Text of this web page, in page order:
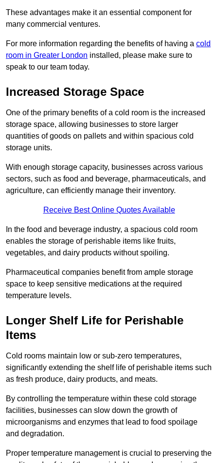
These advantages make it an essential component for
many commercial ventures.
For more information regarding the benefits of having a cold
room in Greater London installed, please make sure to
speak to our team today.
Increased Storage Space
One of the primary benefits of a cold room is the increased
storage space, allowing businesses to store larger
quantities of goods on pallets and within spacious cold
storage units.
With enough storage capacity, businesses across various
sectors, such as food and beverage, pharmaceuticals, and
agriculture, can efficiently manage their inventory.
Receive Best Online Quotes Available
In the food and beverage industry, a spacious cold room
enables the storage of perishable items like fruits,
vegetables, and dairy products without spoiling.
Pharmaceutical companies benefit from ample storage
space to keep sensitive medications at the required
temperature levels.
Longer Shelf Life for Perishable
Items
Cold rooms maintain low or sub-zero temperatures,
significantly extending the shelf life of perishable items such
as fresh produce, dairy products, and meats.
By controlling the temperature within these cold storage
facilities, businesses can slow down the growth of
microorganisms and enzymes that lead to food spoilage
and degradation.
Proper temperature management is crucial to preserving the